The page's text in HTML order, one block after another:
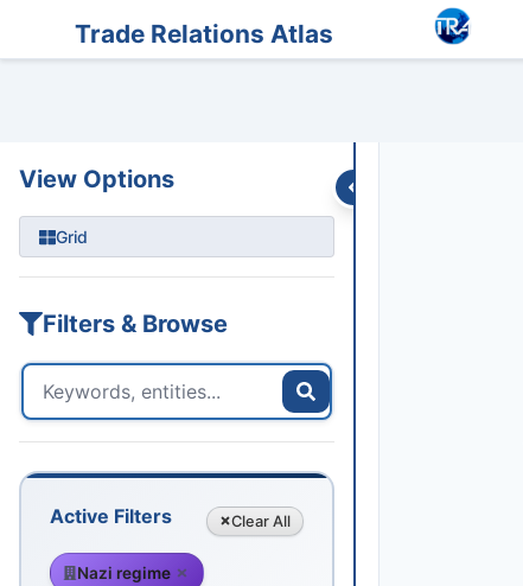
Trade Relations Atlas
PodcastsStreams
View Options
Grid
Filters & Browse
Active Filters Clear All
Nazi regime